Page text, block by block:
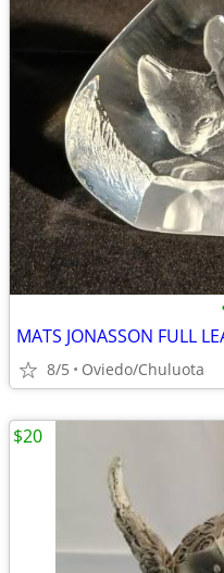
8/5 Oviedo/Chuluota
$20